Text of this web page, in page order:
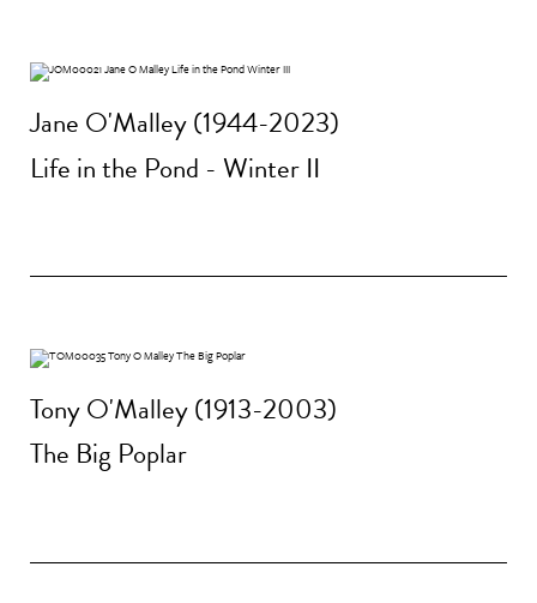
Jane O'Malley (1944-2023)
Life in the Pond - Winter II
Tony O'Malley (1913-2003)
The Big Poplar